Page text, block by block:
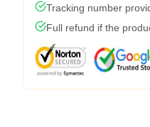
Tracking number
Full refund if the